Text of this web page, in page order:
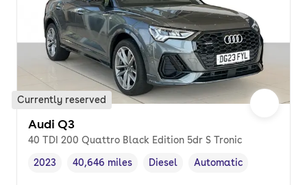
Currently reserved
Audi Q3
40 TDI 200 Quattro Black Edition 5dr S Tronic
Vehicle year
2023
Mileage,
40,646 miles
Fuel type ,
Diesel
Transmission type
Automatic